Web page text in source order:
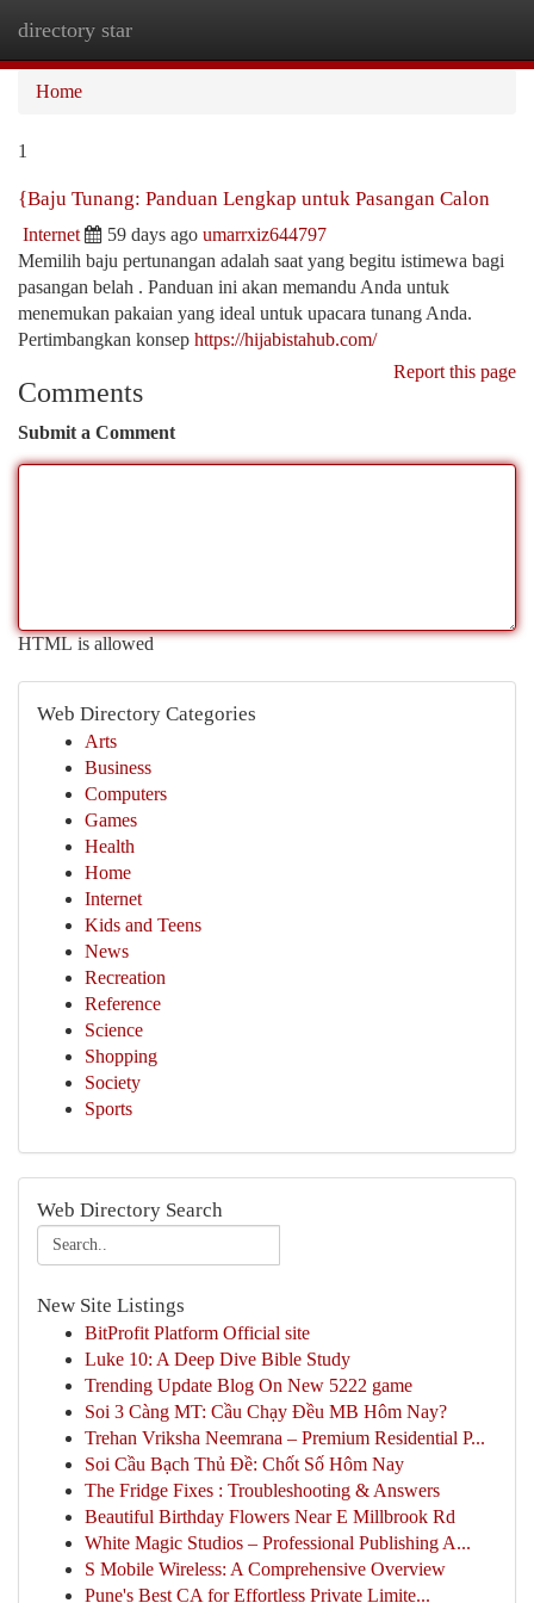
directory star
Home
1
{Baju Tunang: Panduan Lengkap untuk Pasangan Calon
Internet 59 days ago umarrxiz644797
Memilih baju pertunangan adalah saat yang begitu istimewa bagi
pasangan belah . Panduan ini akan memandu Anda untuk
menemukan pakaian yang ideal untuk upacara tunang Anda.
Pertimbangkan konsep https://hijabistahub.com/
Report this page
Comments
Submit a Comment
HTML is allowed
Web Directory Categories
Arts
Business
Computers
Games
Health
Home
Internet
Kids and Teens
News
Recreation
Reference
Science
Shopping
Society
Sports
Web Directory Search
New Site Listings
BitProfit Platform Official site
Luke 10: A Deep Dive Bible Study
Trending Update Blog On New 5222 game
Soi 3 Càng MT: Cầu Chạy Đều MB Hôm Nay?
Trehan Vriksha Neemrana – Premium Residential P...
Soi Cầu Bạch Thủ Đề: Chốt Số Hôm Nay
The Fridge Fixes : Troubleshooting & Answers
Beautiful Birthday Flowers Near E Millbrook Rd
White Magic Studios – Professional Publishing A...
S Mobile Wireless: A Comprehensive Overview
Pune's Best CA for Effortless Private Limite...